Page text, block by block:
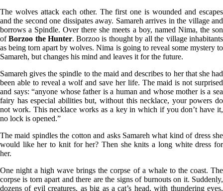
The wolves attack each other. The first one is wounded and escapes
and the second one dissipates away. Samareh arrives in the village and
borrows a Spindle. Over there she meets a boy, named Nima, the son
ofBorzoo the Hunter. Borzoo is thought by all the village inhabitants
as being torn apart by wolves. Nima is going to reveal some mystery to
Samareh, but changes his mind and leaves it for the future.
Samareh gives the spindle to the maid and describes to her that she had
been able to reveal a wolf and save her life. The maid is not surprised
and says: “anyone whose father is a human and whose mother is a sea
fairy has especial abilities but, without this necklace, your powers do
not work. This necklace works as a key in which if you don’t have it,
no lock is opened.”
The maid spindles the cotton and asks Samareh what kind of dress she
would like her to knit for her? Then she knits a long white dress for
her.
One night a high wave brings the corpse of a whale to the coast. The
corpse is torn apart and there are the signs of burnouts on it. Suddenly,
dozens of evil creatures, as big as a cat’s head, with thundering eyes,